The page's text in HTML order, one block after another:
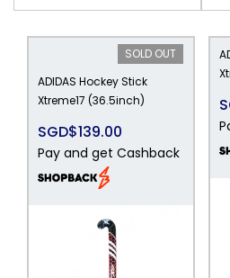
SOLD OUT
ADIDAS Hockey Stick
Xtreme17 (36.5inch)
SGD$139.00
Pay and get Cashback